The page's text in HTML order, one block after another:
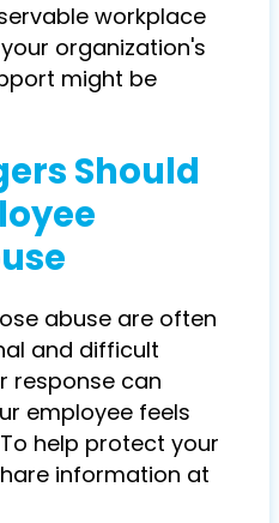
workplace
organization's
might be
Should
abuse are often
and difficult
response can
employee feels
help protect your
information at